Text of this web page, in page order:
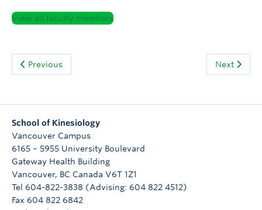
View all faculty members
Previous Next
School of Kinesiology
Vancouver Campus
6165 – 5955 University Boulevard
Gateway Health Building
Vancouver, BC Canada V6T 1Z1
Tel 604-822-3838 (Advising: 604 822 4512)
Fax 604 822 6842